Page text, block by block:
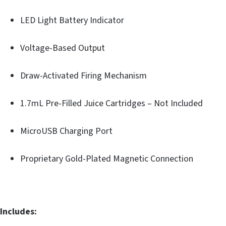
LED Light Battery Indicator
Voltage-Based Output
Draw-Activated Firing Mechanism
1.7mL Pre-Filled Juice Cartridges – Not Included
MicroUSB Charging Port
Proprietary Gold-Plated Magnetic Connection
Includes: